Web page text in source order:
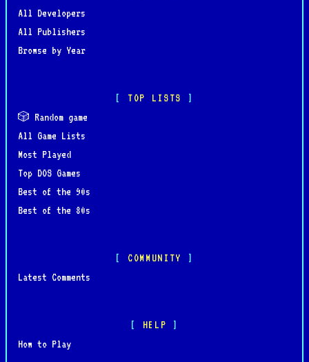
All Developers
All Publishers
Browse by Year
TOP LISTS
🎲 Random game
All Game Lists
Most Played
Top DOS Games
Best of the 90s
Best of the 80s
COMMUNITY
Latest Comments
HELP
How to Play